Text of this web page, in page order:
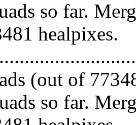
so far.
healpixes.
(out of
so far.